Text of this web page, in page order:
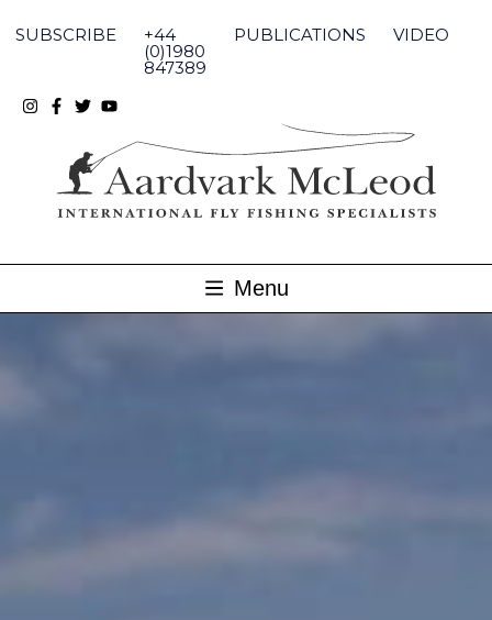
content
SUBSCRIBE +44
(0)1980
847389
PUBLICATIONS VIDEO
Menu